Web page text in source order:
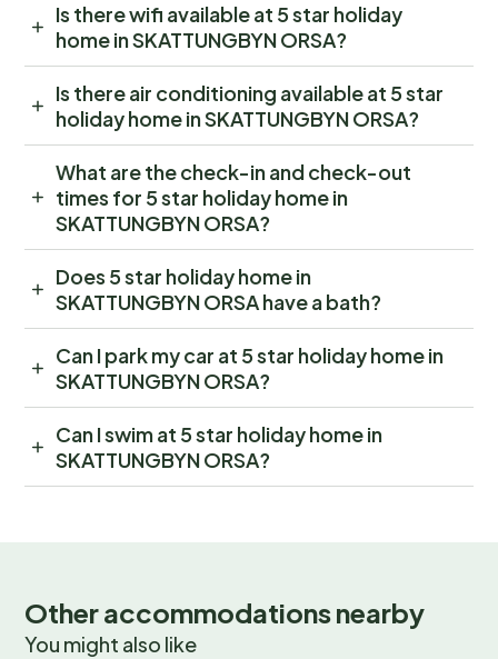
Is there wifi available at 5 star holiday
home in SKATTUNGBYN ORSA?
Is there air conditioning available at 5 star
holiday home in SKATTUNGBYN ORSA?
What are the check-in and check-out
times for 5 star holiday home in
SKATTUNGBYN ORSA?
Does 5 star holiday home in
SKATTUNGBYN ORSA have a bath?
Can I park my car at 5 star holiday home in
SKATTUNGBYN ORSA?
Can I swim at 5 star holiday home in
SKATTUNGBYN ORSA?
Other accommodations nearby
You might also like